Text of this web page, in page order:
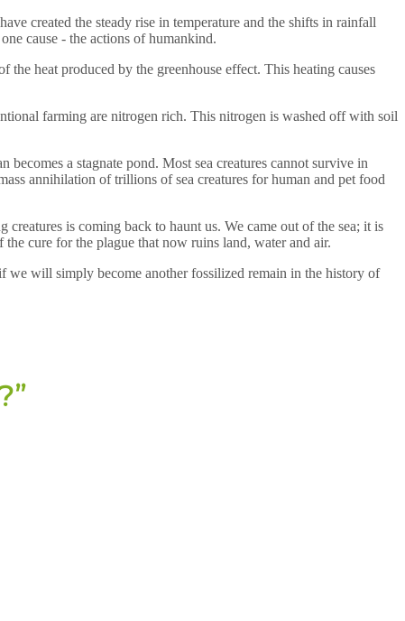
created the steady rise in temperature and the shifts in rainfall
cause - the actions of humankind.
the heat produced by the greenhouse effect. This heating causes
farming are nitrogen rich. This nitrogen is washed off with soil
a stagnate pond. Most sea creatures cannot survive in
annihilation of trillions of sea creatures for human and pet food
is coming back to haunt us. We came out of the sea; it is
cure for the plague that now ruins land, water and air.
we will simply become another fossilized remain in the history of